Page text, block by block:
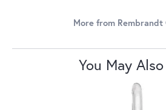
More from Rembrandt
You May